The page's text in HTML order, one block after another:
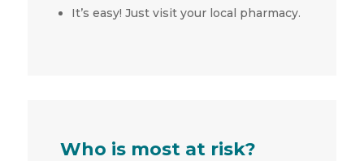
It’s easy! Just visit your local pharmacy.
Who is most at risk?